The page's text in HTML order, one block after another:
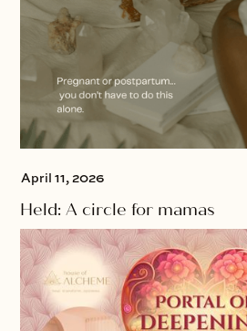
April 11, 2026
Held: A circle for mamas